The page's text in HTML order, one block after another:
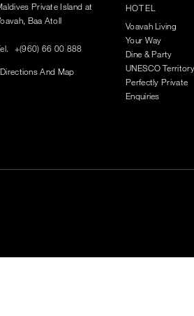
Private Island at
Baa Atoll
+(960) 66 00 888
Directions And Map
HOTEL
Voavah Living
Your Way
Dine & Party
UNESCO Territory
Perfectly Private
Enquiries